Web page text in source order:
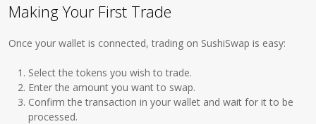
Making Your First Trade
Once your wallet is connected, trading on SushiSwap is easy:
Select the tokens you wish to trade.
Enter the amount you want to swap.
Confirm the transaction in your wallet and wait for it to be
processed.